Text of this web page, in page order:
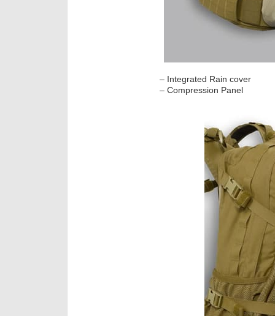
– Integrated Rain cover
– Compression Panel